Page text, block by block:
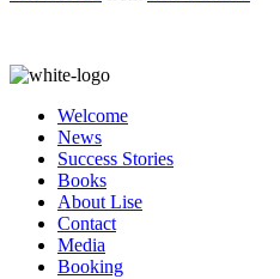
Welcome
News
Success Stories
Books
About Lise
Contact
Media
Booking